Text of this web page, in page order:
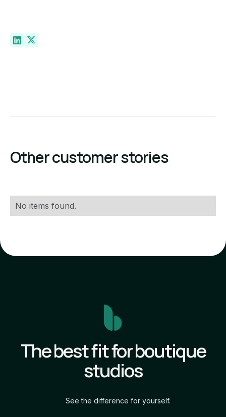
Other customer stories
No items found.
The best fit for boutique
studios
See the difference for yourself.